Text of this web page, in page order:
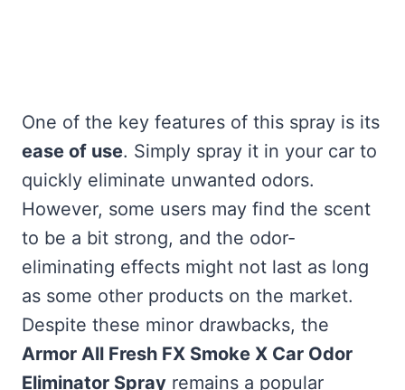
One of the key features of this spray is its
ease of use. Simply spray it in your car to
quickly eliminate unwanted odors.
However, some users may find the scent
to be a bit strong, and the odor-
eliminating effects might not last as long
as some other products on the market.
Despite these minor drawbacks, the
Armor All Fresh FX Smoke X Car Odor
Eliminator Spray remains a popular